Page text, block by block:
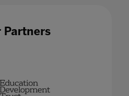
Partners